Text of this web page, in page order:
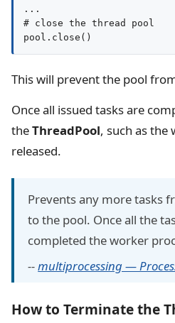
...
# close the thread pool
pool.close()
This will prevent the pool
Once all issued tasks are
theThreadPool, such as the
released.
Prevents any more tasks
to the pool. Once all the
completed the worker
--multiprocessing —
How to Terminate the